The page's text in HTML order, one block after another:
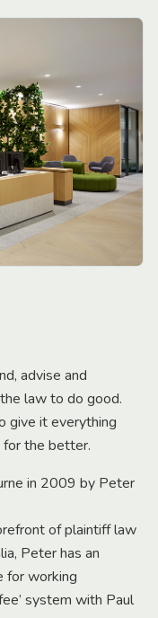
advise and
law to do good.
give it everything
for the better.
in 2009 by Peter
of plaintiff law
Peter has an
for working
system with Paul